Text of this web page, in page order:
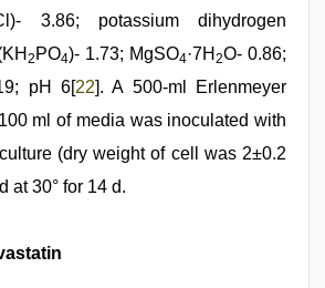
3.86; potassium dihydrogen
2 PO4)- 1.73; MgSO4·7H 2O- 0.86;
pH 6[22]. A 500-ml Erlenmeyer
ml of media was inoculated with
(dry weight of cell was 2±0.2
at 30° for 14 d.